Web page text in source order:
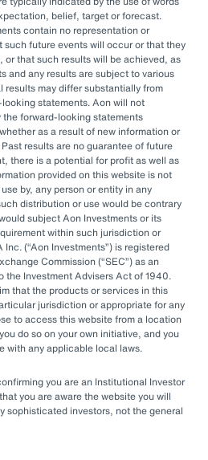
optimize their
ensure effective
their internal resources
In an era marked
and increasing
with an OCIO has
choice for organizations
options, such as full
and choose the right
with the scale
help make effective
belief, target or forecast.
contain no representation or
future events will occur or that they
that such results will be achieved, as
and any results are subject to various
may differ substantially from
statements. Aon will not
forward-looking statements
as a result of new information or
results are no guarantee of future
there is a potential for profit as well as
provided on this website is not
by, any person or entity in any
distribution or use would be contrary
subject Aon Investments or its
within such jurisdiction or
Inc. ( Aon Investments ) is registered
Commission ( SEC ) as an
the Investment Advisers Act of 1940.
that the products or services in this
jurisdiction or appropriate for any
to access this website from a location
do so on your own initiative, and you
with any applicable local laws.
you are an Institutional Investor
you are aware the website you will
sophisticated investors, not the general